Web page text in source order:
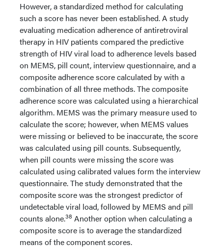
However, a standardized method for calculating
such a score has never been established. A study
evaluating medication adherence of antiretroviral
therapy in HIV patients compared the predictive
strength of HIV viral load to adherence levels based
on MEMS, pill count, interview questionnaire, and a
composite adherence score calculated by with a
combination of all three methods. The composite
adherence score was calculated using a hierarchical
algorithm. MEMS was the primary measure used to
calculate the score; however, when MEMS values
were missing or believed to be inaccurate, the score
was calculated using pill counts. Subsequently,
when pill counts were missing the score was
calculated using calibrated values form the interview
questionnaire. The study demonstrated that the
composite score was the strongest predictor of
undetectable viral load, followed by MEMS and pill
counts alone.38 Another option when calculating a
composite score is to average the standardized
means of the component scores.